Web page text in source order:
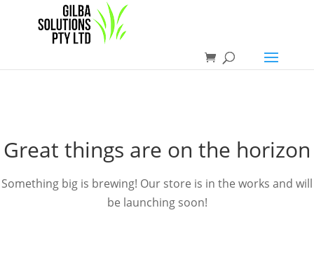
Great things are on the horizon
Something big is brewing! Our store is in the works and will
be launching soon!